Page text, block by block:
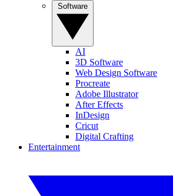
AI
3D Software
Web Design Software
Procreate
Adobe Illustrator
After Effects
InDesign
Cricut
Digital Crafting
Entertainment